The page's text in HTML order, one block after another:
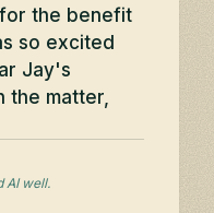
the benefit
so excited
Jay's
the matter,
AI well.